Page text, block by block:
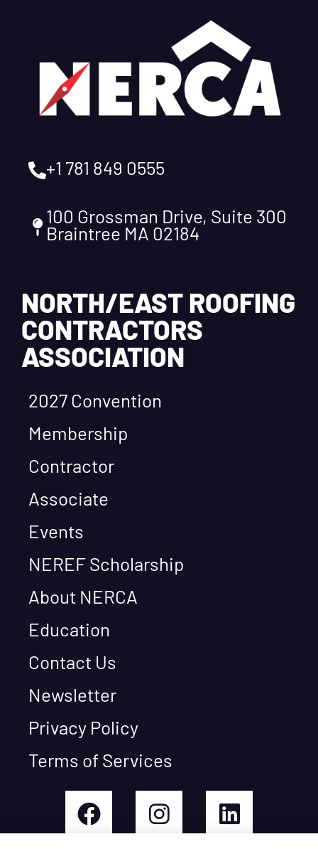
+1 781 849 0555
100 Grossman Drive, Suite 300
Braintree MA 02184
NORTH/EAST ROOFING
CONTRACTORS
ASSOCIATION
2027 Convention
Membership
Contractor
Associate
Events
NEREF Scholarship
About NERCA
Education
Contact Us
Newsletter
Privacy Policy
Terms of Services